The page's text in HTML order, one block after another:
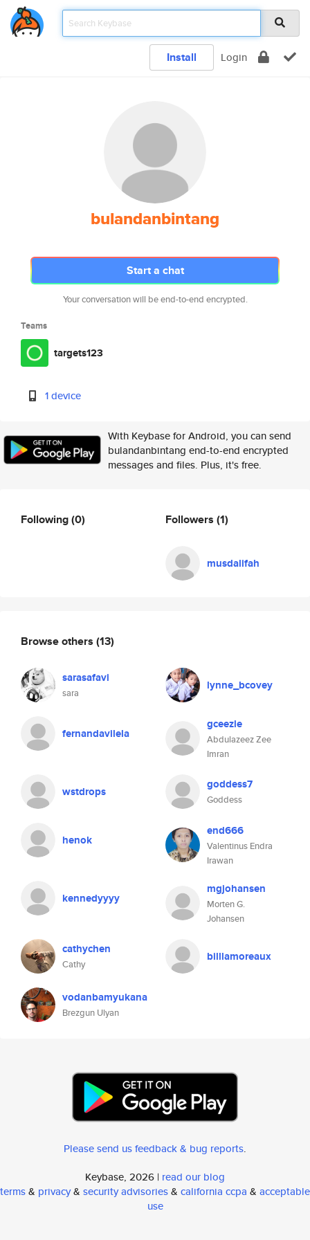
Install Login
bulandanbintang
Start a chat
Your conversation will be end-to-end encrypted.
Teams
targets123
1 device
With Keybase for Android, you can send
bulandanbintang end-to-end encrypted
messages and files. Plus, it's free.
Following(0) Followers (1)
musdalifah
Browse others (13)
sarasafavi
sara
lynne_bcovey
fernandavilela
gceezle
Abdulazeez Zee
Imran
wstdrops goddess7
Goddess
henok
end666
Valentinus Endra
Irawan
kennedyyyy
mgjohansen
Morten G.
Johansen
cathychen
Cathy
billlamoreaux
vodanbamyukana
Brezgun Ulyan
Please send us feedback & bug reports.
Keybase, 2026 | read our blog
terms& privacy& security advisories& california ccpa & acceptable
use